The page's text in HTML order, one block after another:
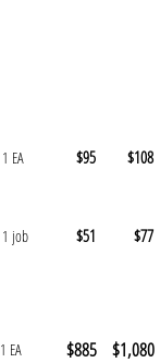
1 EA $95 $108
1 job $51 $77
1 EA $885 $1,080